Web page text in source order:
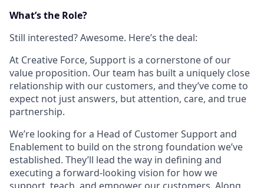
What’s the Role?
Still interested? Awesome. Here’s the deal:
At Creative Force, Support is a cornerstone of our
value proposition. Our team has built a uniquely close
relationship with our customers, and they’ve come to
expect not just answers, but attention, care, and true
partnership.
We’re looking for a Head of Customer Support and
Enablement to build on the strong foundation we’ve
established. They’ll lead the way in defining and
executing a forward-looking vision for how we